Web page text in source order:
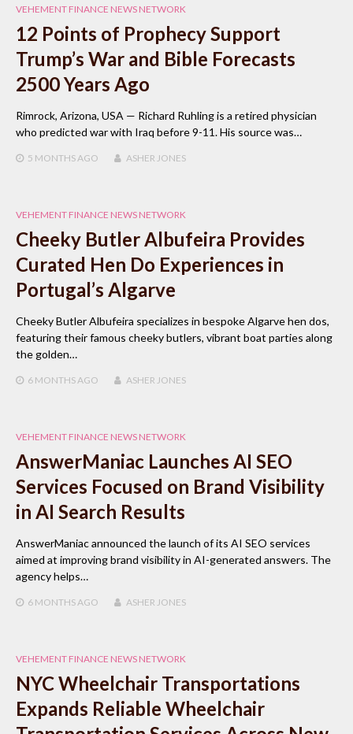
VEHEMENT FINANCE NEWS NETWORK
12 Points of Prophecy Support
Trump’s War and Bible Forecasts
2500 Years Ago
Rimrock, Arizona, USA — Richard Ruhling is a retired physician
who predicted war with Iraq before 9-11. His source was…
5 MONTHSAGO ASHER JONES
VEHEMENT FINANCE NEWS NETWORK
Cheeky Butler Albufeira Provides
Curated Hen Do Experiences in
Portugal’s Algarve
Cheeky Butler Albufeira specializes in bespoke Algarve hen dos,
featuring their famous cheeky butlers, vibrant boat parties along
the golden…
6 MONTHSAGO ASHER JONES
VEHEMENT FINANCE NEWS NETWORK
AnswerManiac Launches AI SEO
Services Focused on Brand Visibility
in AI Search Results
AnswerManiac announced the launch of its AI SEO services
aimed at improving brand visibility in AI-generated answers. The
agency helps…
6 MONTHSAGO ASHER JONES
VEHEMENT FINANCE NEWS NETWORK
NYC Wheelchair Transportations
Expands Reliable Wheelchair